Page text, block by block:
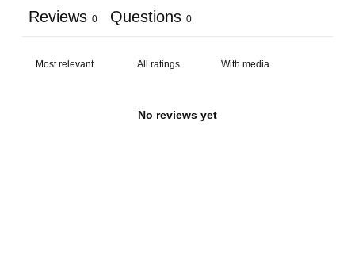
Reviews 0 Questions 0
With media
No reviews yet